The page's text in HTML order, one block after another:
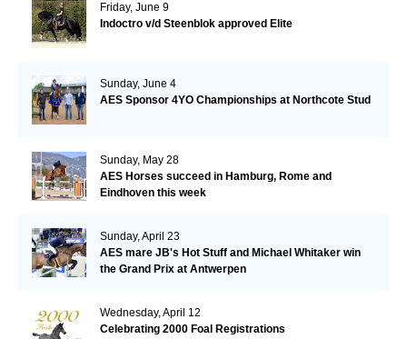
Friday, June 9
Indoctro v/d Steenblok approved Elite
Sunday, June 4
AES Sponsor 4YO Championships at Northcote Stud
Sunday, May 28
AES Horses succeed in Hamburg, Rome and
Eindhoven this week
Sunday, April 23
AES mare JB's Hot Stuff and Michael Whitaker win
the Grand Prix at Antwerpen
Wednesday, April 12
Celebrating 2000 Foal Registrations